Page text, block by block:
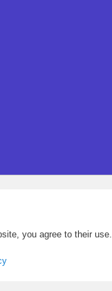
you agree to their use.